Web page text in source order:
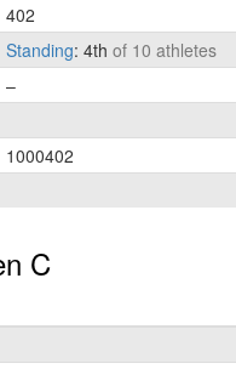
402
Standing: 4th of 10 athletes
–
1000402
C